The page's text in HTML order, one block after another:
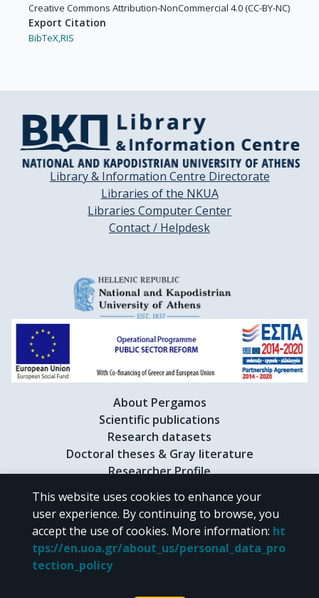
Creative Commons Attribution-NonCommercial 4.0 (CC-BY-NC)
Export Citation
BibTeX,RIS
Library & Information Centre Directorate
Libraries of the NKUA
Libraries Computer Center
Contact / Helpdesk
About Pergamos
Scientific publications
Research datasets
Doctoral theses & Gray literature
Researcher Profile
CC BY-NC 4.0
Unless otherwise noted, the material of "Pergamos" is provided under
the terms of
CC BY-NC 4.0
This website uses cookies to enhance your
user experience. By continuing to browse, you
accept the use of cookies. More information: ht
tps://en.uoa.gr/about_us/personal_data_pro
tection_policy